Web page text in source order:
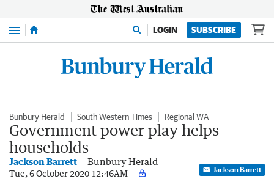
Menu LOGIN SUBSCRIBE
Bunbury Herald South Western Times Regional WA
Government power play helps
households
Jackson Barrett Bunbury Herald
Tue, 6 October 2020 12:46AM Jackson Barrett